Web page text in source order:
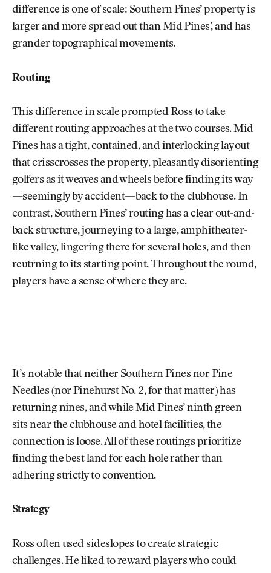
difference is one of scale: Southern Pines’ property is
larger and more spread out than Mid Pines’, and has
grander topographical movements.
Routing
This difference in scale prompted Ross to take
different routing approaches at the two courses. Mid
Pines has a tight, contained, and interlocking layout
that crisscrosses the property, pleasantly disorienting
golfers as it weaves and wheels before finding its way
—seemingly by accident—back to the clubhouse. In
contrast, Southern Pines’ routing has a clear out-and-
back structure, journeying to a large, amphitheater-
like valley, lingering there for several holes, and then
reutrning to its starting point. Throughout the round,
players have a sense of where they are.
It’s notable that neither Southern Pines nor Pine
Needles (nor Pinehurst No. 2, for that matter) has
returning nines, and while Mid Pines’ ninth green
sits near the clubhouse and hotel facilities, the
connection is loose. All of these routings prioritize
finding the best land for each hole rather than
adhering strictly to convention.
Strategy
Ross often used sideslopes to create strategic
challenges. He liked to reward players who could